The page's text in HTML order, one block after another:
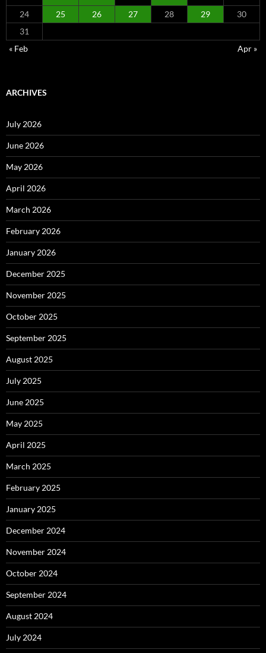
24
25 26 27 28 29
30
31
« Feb
Apr »
ARCHIVES
July 2026
June 2026
May 2026
April 2026
March 2026
February 2026
January 2026
December 2025
November 2025
October 2025
September 2025
August 2025
July 2025
June 2025
May 2025
April 2025
March 2025
February 2025
January 2025
December 2024
November 2024
October 2024
September 2024
August 2024
July 2024